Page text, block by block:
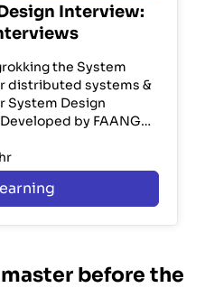
Interview:
the System
distributed systems &
System Design
by FAANG
before the